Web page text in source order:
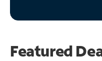
Featured